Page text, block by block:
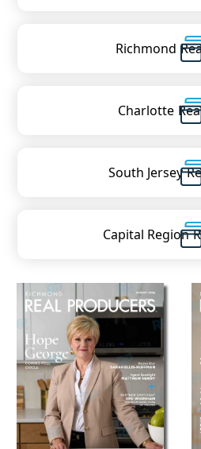
Richmond
Charlotte
South Jersey
Capital Region